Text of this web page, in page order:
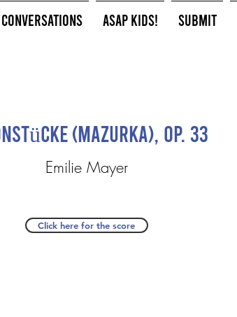
ASAP Kids! Submit
(Mazurka), Op. 33
Emilie Mayer
Click here for the score